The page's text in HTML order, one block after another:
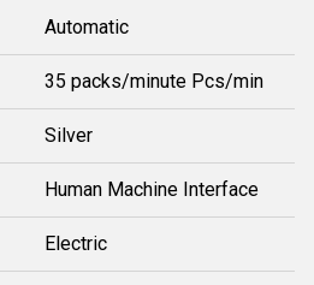
Automatic
35 packs/minute Pcs/min
Silver
Human Machine Interface
Electric